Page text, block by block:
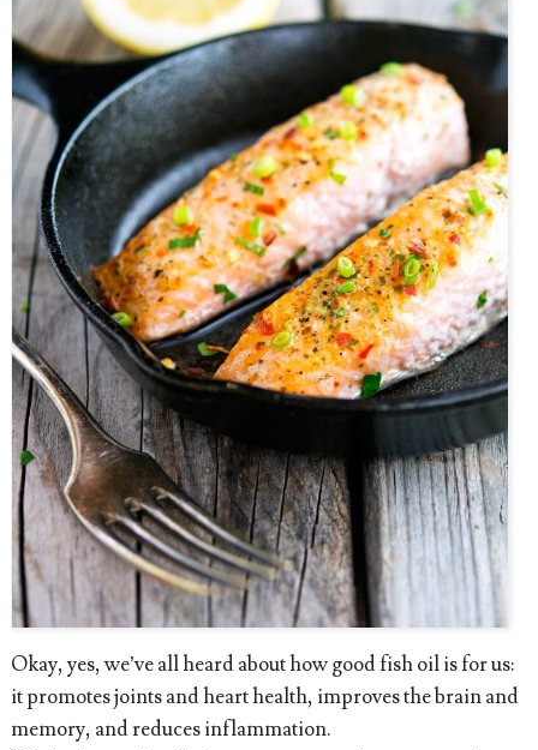
Okay, yes, we’ve all heard about how good fish oil is for us:
it promotes joints and heart health, improves the brain and
memory, and reduces inflammation.